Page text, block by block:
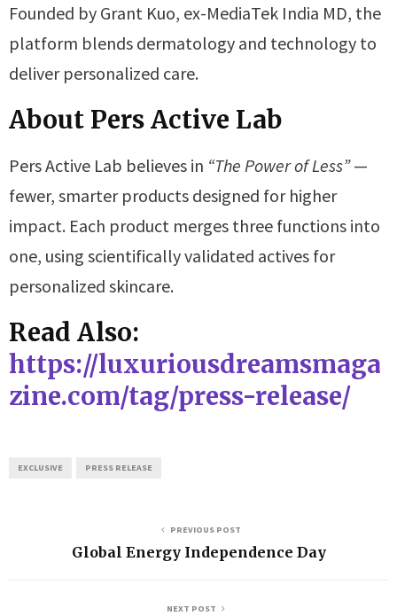
Founded by Grant Kuo, ex-MediaTek India MD, the
platform blends dermatology and technology to
deliver personalized care.
About Pers Active Lab
Pers Active Lab believes in “The Power of Less”—
fewer, smarter products designed for higher
impact. Each product merges three functions into
one, using scientifically validated actives for
personalized skincare.
Read Also:
https://luxuriousdreamsmaga
zine.com/tag/press-release/
EXCLUSIVE PRESS RELEASE
PREVIOUS POST
Global Energy Independence Day
NEXT POST